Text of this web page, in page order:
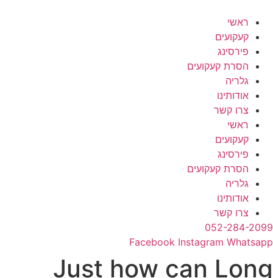
לתוכן
ראשי
קעקועים
פירסינג
הסרת קעקועים
גלריה
אודותינו
צרו קשר
ראשי
קעקועים
פירסינג
הסרת קעקועים
גלריה
אודותינו
צרו קשר
052-284-2099
Facebook Instagram Whatsapp
Just how can Long